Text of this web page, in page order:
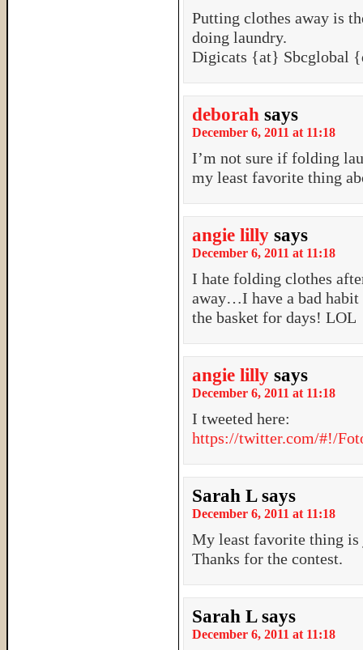
Putting clothes away is
doing laundry.
Digicats {at} Sbcglobal
deborah says
December 6, 2011 at 11:18
I’m not sure if folding
my least favorite thing
angie lilly says
December 6, 2011 at 11:18
I hate folding clothes
away…I have a bad
the basket for days! LOL
angie lilly says
December 6, 2011 at 11:18
I tweeted here:
https://twitter.com/#!/
Sarah L says
December 6, 2011 at 11:18
My least favorite thing
Thanks for the contest.
Sarah L says
December 6, 2011 at 11:18